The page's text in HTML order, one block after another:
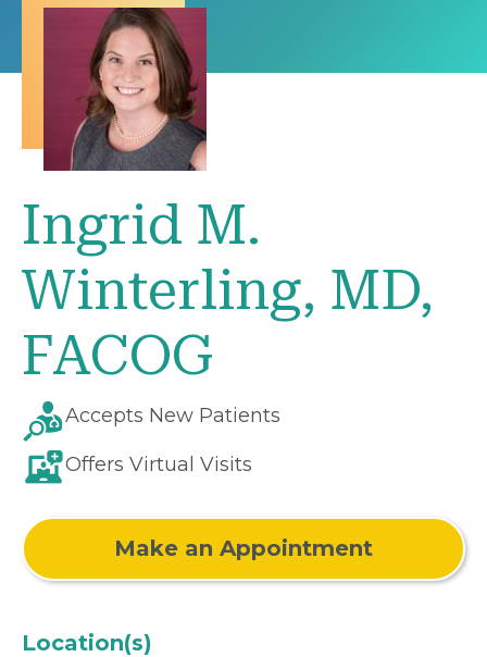
Ingrid M.
Winterling, MD,
FACOG
Accepts New Patients
Offers Virtual Visits
Make an Appointment
Location(s)